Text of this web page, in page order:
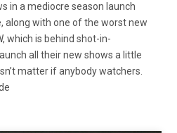
in a mediocre season launch
along with one of the worst new
which is behind shot-in-
all their new shows a little
matter if anybody watchers.